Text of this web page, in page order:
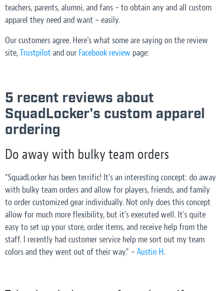
teachers, parents, alumni, and fans – to obtain any and all custom
apparel they need and want – easily.
Our customers agree. Here’s what some are saying on the review
site,Trustpilotand our Facebook review page:
5 recent reviews about
SquadLocker's custom apparel
ordering
Do away with bulky team orders
“SquadLocker has been terrific! It's an interesting concept: do away
with bulky team orders and allow for players, friends, and family
to order customized gear individually. Not only does this concept
allow for much more flexibility, but it's executed well. It's quite
easy to set up your store, order items, and receive help from the
staff. I recently had customer service help me sort out my team
colors and they went out of their way.” –Austin H.